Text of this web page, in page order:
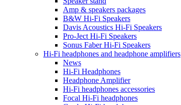
Amp & speakers packages
B&W Hi-Fi Speakers
Davis Acoustics Hi-Fi Speakers
Pro-Ject Hi-Fi Speakers
Sonus Faber Hi-Fi Speakers
Hi-Fi headphones and headphone amplifiers
News
Hi-Fi Headphones
Headphone Amplifier
Hi-Fi headphones accessories
Focal Hi-Fi headphones